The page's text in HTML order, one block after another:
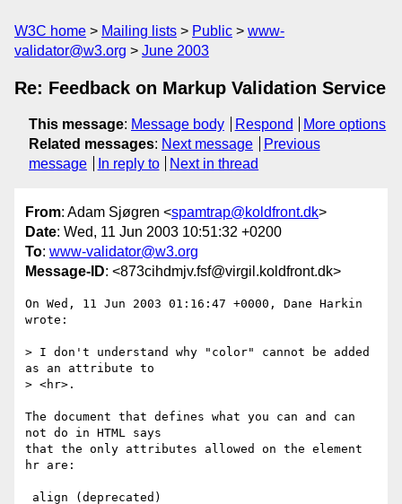
W3C home Mailing lists Public
www-
validator@w3.org
June 2003
Re: Feedback on Markup Validation Service
This message: Message body Respond
More options
Related messages: Next message
Previous
message
In reply to Next in thread
From: Adam Sjøgren <spamtrap@koldfront.dk>
Date: Wed, 11 Jun 2003 10:51:32 +0200
To: www-validator@w3.org
Message-ID: <873cihdmjv.fsf@virgil.koldfront.dk>
On Wed, 11 Jun 2003 01:16:47 +0000, Dane Harkin
wrote:
> I don't understand why "color" cannot be added
as an attribute to
> <hr>.
The document that defines what you can and can
not do in HTML says
that the only attributes allowed on the element
hr are: